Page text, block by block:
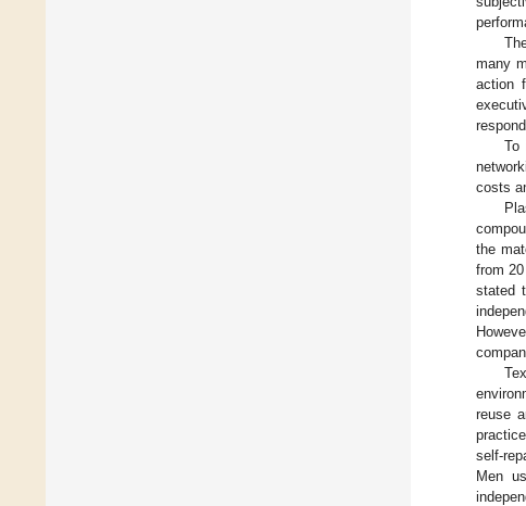
many
action
To
costs
the
from
stated
reuse
self-
Men